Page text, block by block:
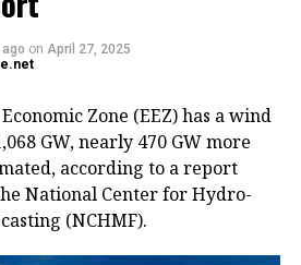
on April 27, 2025
Zone (EEZ) has a wind
GW, nearly 470 GW more
according to a report
National Center for Hydro-
(NCHMF).